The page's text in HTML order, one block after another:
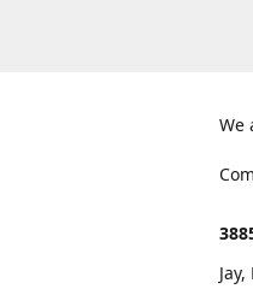
We